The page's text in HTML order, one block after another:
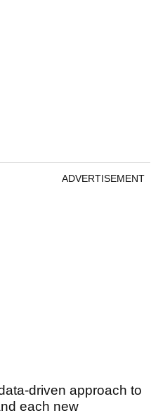
ADVERTISEMENT
driven approach to
each new